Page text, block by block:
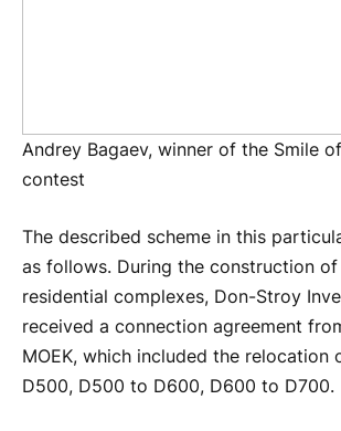
Andrey Bagaev, winner of the Smile
contest
The described scheme in this
as follows. During the construction
residential complexes, Don-Stroy
received a connection agreement
MOEK, which included the relocation
D500, D500 to D600, D600 to D700.